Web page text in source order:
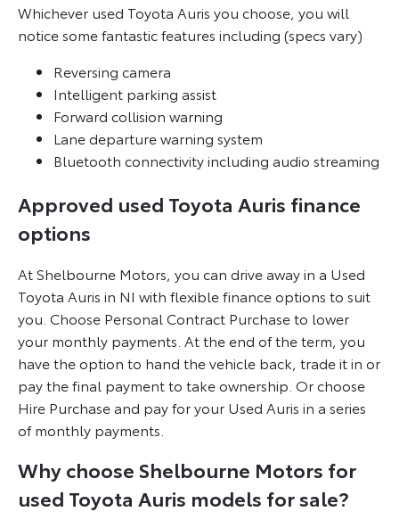
Whichever used Toyota Auris you choose, you will
notice some fantastic features including (specs vary)
Reversing camera
Intelligent parking assist
Forward collision warning
Lane departure warning system
Bluetooth connectivity including audio streaming
Approved used Toyota Auris finance
options
At Shelbourne Motors, you can drive away in a Used
Toyota Auris in NI with flexible finance options to suit
you. Choose Personal Contract Purchase to lower
your monthly payments. At the end of the term, you
have the option to hand the vehicle back, trade it in or
pay the final payment to take ownership. Or choose
Hire Purchase and pay for your Used Auris in a series
of monthly payments.
Why choose Shelbourne Motors for
used Toyota Auris models for sale?